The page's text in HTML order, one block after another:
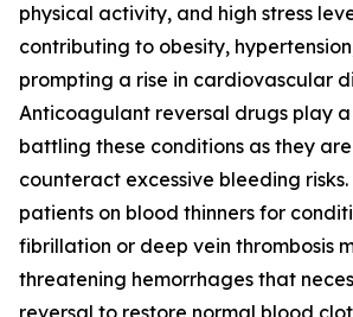
physical activity, and high stress
contributing to obesity,
prompting a rise in cardiovascular
Anticoagulant reversal drugs play
battling these conditions as they
counteract excessive bleeding
patients on blood thinners for
fibrillation or deep vein thrombosis
threatening hemorrhages that